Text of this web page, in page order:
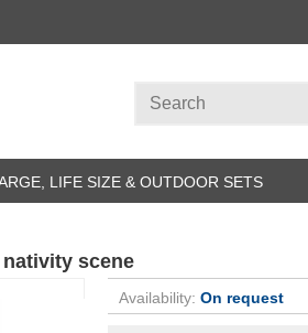
LIFE SIZE & OUTDOOR SETS
scene
Availability: On request